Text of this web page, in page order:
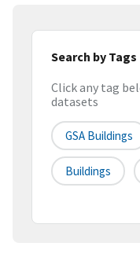
Search by Tags
Click any tag
datasets
GSA Buildings
Buildings